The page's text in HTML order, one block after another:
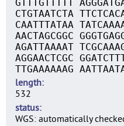
GTTTGTTTTT
CTGTAATCTA
CAATTTATAA
AACTAGCGGC
AGATTAAAAT
AGGAACTCGC
TTGAAAAAAG
length
532
status
WGS: automatically